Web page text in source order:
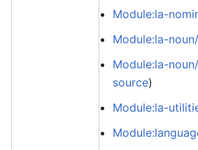
Module:la-
Module:la-
Module:la-
source)
Module:la-